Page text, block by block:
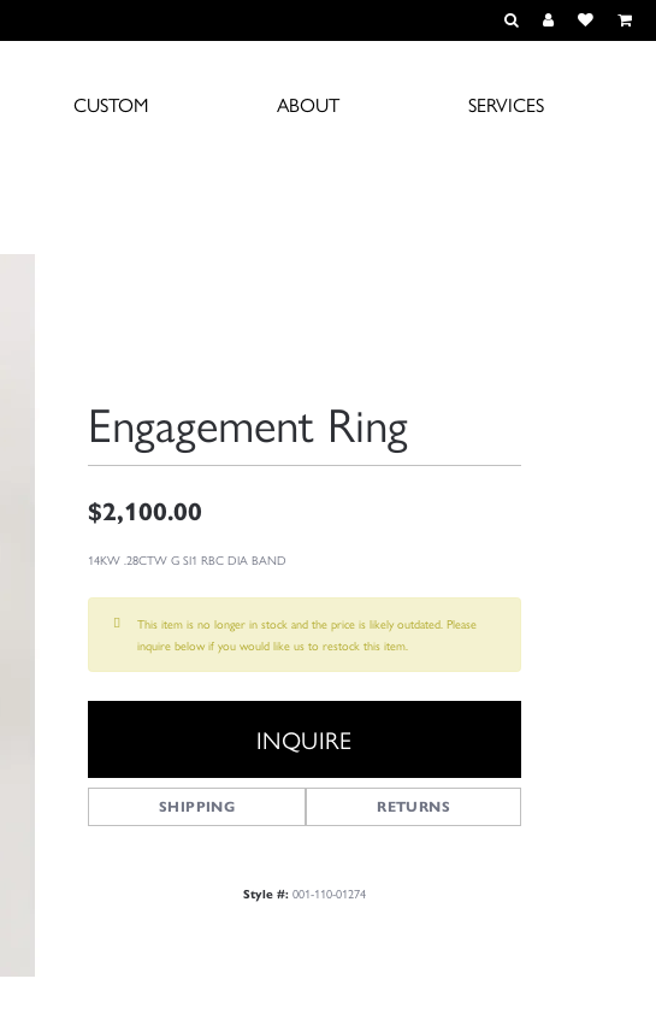
TOGGLE TOOLBAR
TOGGLE MY
TOGGLE
CUSTOM ABOUT SERVICES
Engagement Ring
$2,100.00
14KW .28CTW G SI1 RBC DIA BAND
This item is no longer in stock and the price is likely outdated. Please
inquire below if you would like us to restock this item.
INQUIRE
SHIPPING RETURNS
Style #: 001-110-01274